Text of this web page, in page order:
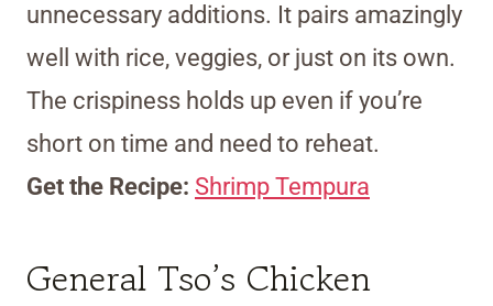
unnecessary additions. It pairs amazingly
well with rice, veggies, or just on its own.
The crispiness holds up even if you’re
short on time and need to reheat.
Get the Recipe: Shrimp Tempura
General Tso’s Chicken